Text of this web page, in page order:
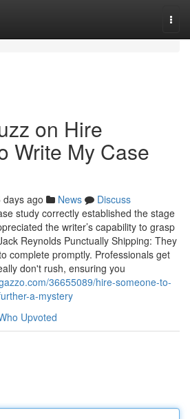
on Hire
Write My Case
days ago News
Discuss
study correctly established the stage
the writer’s capability to grasp
Reynolds Punctually Shipping: They
complete promptly. Professionals get
don't rush, ensuring you
36655089/hire-someone-to-
a-mystery
Upvoted